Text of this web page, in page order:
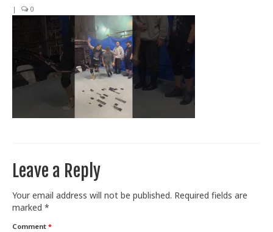
Specials
Title History
News
Train With Us
| 0
Leave a Reply
Your email address will not be published. Required fields are
marked *
Comment *